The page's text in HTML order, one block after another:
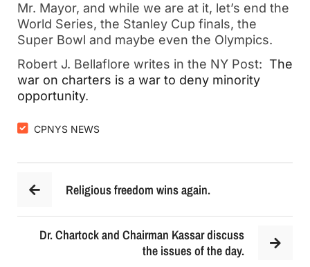
Mr. Mayor, and while we are at it, let’s end the
World Series, the Stanley Cup finals, the
Super Bowl and maybe even the Olympics.
Robert J. Bellaflore writes in the NY Post: The
war on charters is a war to deny minority
opportunity.
CPNYS NEWS
Religious freedom wins again.
Dr. Chartock and Chairman Kassar discuss
the issues of the day.